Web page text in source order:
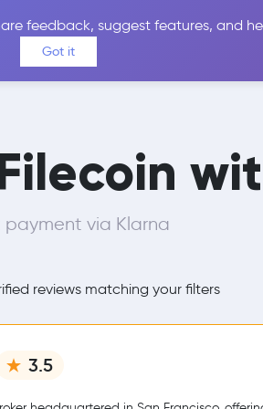
feedback, suggest features, and
Got it
Price Alerts Calculator Reviews
via Klarna
reviews matching your filters
3.5